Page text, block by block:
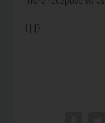
{||}